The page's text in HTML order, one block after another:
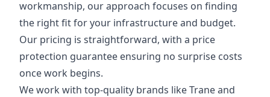
workmanship, our approach focuses on finding
the right fit for your infrastructure and budget.
Our pricing is straightforward, with a price
protection guarantee ensuring no surprise costs
once work begins.
We work with top-quality brands like Trane and